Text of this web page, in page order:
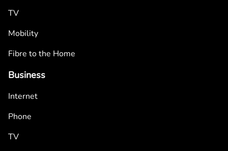
TV
Mobility
Fibre to the Home
Business
Internet
Phone
TV